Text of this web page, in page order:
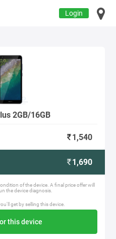
Login
2GB/16GB
1,540
1,690
of the device. A final price offer will
the device diagnosis.
get by selling this device.
this device